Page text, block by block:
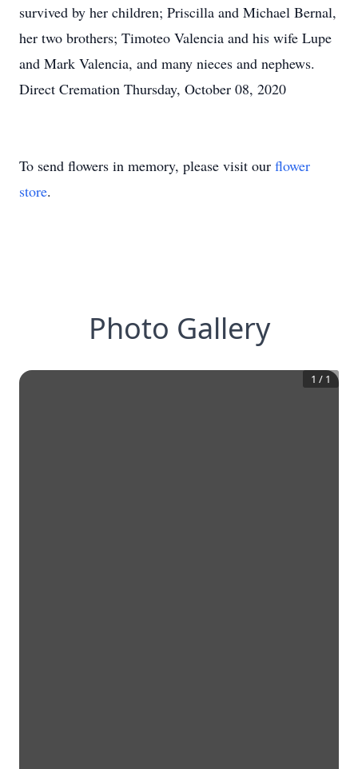
survived by her children; Priscilla and Michael Bernal,
her two brothers; Timoteo Valencia and his wife Lupe
and Mark Valencia, and many nieces and nephews.
Direct Cremation Thursday, October 08, 2020
To send flowers in memory, please visit our flower
store.
Photo Gallery
1 / 1